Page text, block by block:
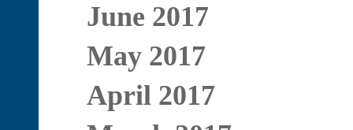
June 2017
May 2017
April 2017